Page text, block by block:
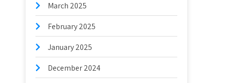
March 2025
February 2025
January 2025
December 2024